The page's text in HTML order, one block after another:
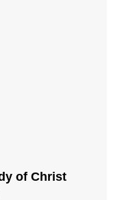
of Christ